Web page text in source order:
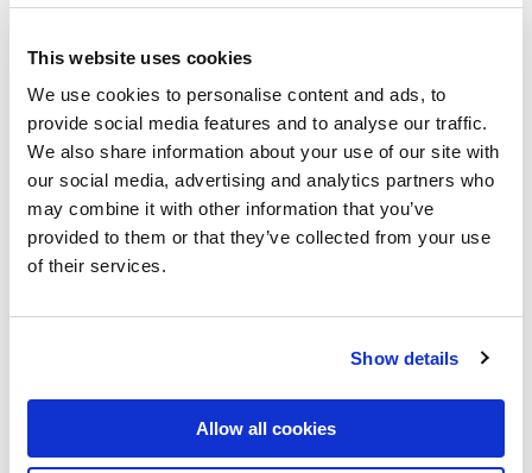
This website uses cookies
We use cookies to personalise content and ads, to
provide social media features and to analyse our traffic.
We also share information about your use of our site with
our social media, advertising and analytics partners who
may combine it with other information that you’ve
provided to them or that they’ve collected from your use
of their services.
Show details
Allow all cookies
pressure to deliver AI initiatives that satisfy both business
stakeholders and FCA and PRA regulators. This checklist
gives CDOs, CAIOs, and CTOs at UK retail and challenger
banks a systematic way to assess data infrastructure,
governance, and organisational readiness before
committing budget to an AI transformation programme.
Each item is grounded in the specific FCA, PRA, BCBS 239,
Consumer Duty, and GDPR UK requirements applicable in
Data Infrastructure and
Architecture Readiness
☐ Audit all source systems feeding AI models